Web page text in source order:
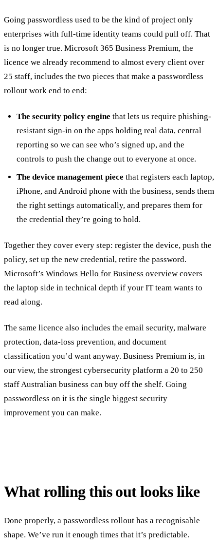
Going passwordless used to be the kind of project only
enterprises with full-time identity teams could pull off. That
is no longer true. Microsoft 365 Business Premium, the
licence we already recommend to almost every client over
25 staff, includes the two pieces that make a passwordless
rollout work end to end:
The security policy engine that lets us require phishing-
resistant sign-in on the apps holding real data, central
reporting so we can see who’s signed up, and the
controls to push the change out to everyone at once.
The device management piece that registers each laptop,
iPhone, and Android phone with the business, sends them
the right settings automatically, and prepares them for
the credential they’re going to hold.
Together they cover every step: register the device, push the
policy, set up the new credential, retire the password.
Microsoft’s Windows Hello for Business overview covers
the laptop side in technical depth if your IT team wants to
read along.
The same licence also includes the email security, malware
protection, data-loss prevention, and document
classification you’d want anyway. Business Premium is, in
our view, the strongest cybersecurity platform a 20 to 250
staff Australian business can buy off the shelf. Going
passwordless on it is the single biggest security
improvement you can make.
What rolling this out looks like
Done properly, a passwordless rollout has a recognisable
shape. We’ve run it enough times that it’s predictable.